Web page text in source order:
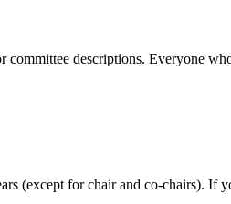
descriptions. Everyone
(except for chair and co-chairs). If